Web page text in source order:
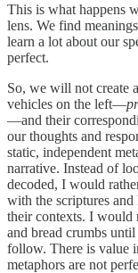
This is what happens
lens. We find
learn a lot about our
perfect.
So, we will not create
vehicles on the left—
—and their
our thoughts and
static, independent
narrative. Instead of
decoded, I would
with the scriptures
their contexts. I
and bread crumbs
follow. There is value
metaphors are not